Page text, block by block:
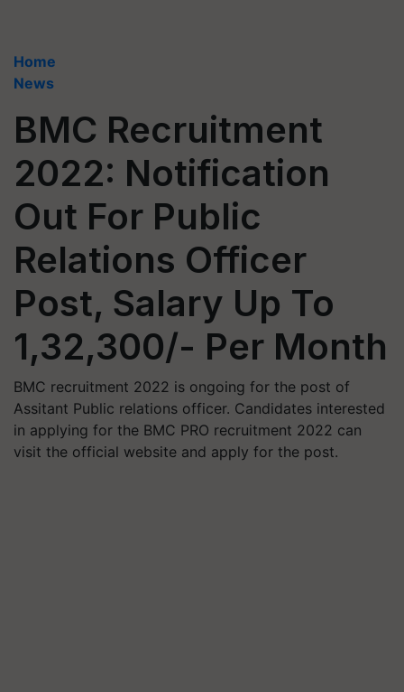
Home
News
BMC Recruitment
2022: Notification
Out For Public
Relations Officer
Post, Salary Up To
1,32,300/- Per Month
BMC recruitment 2022 is ongoing for the post of
Assitant Public relations officer. Candidates interested
in applying for the BMC PRO recruitment 2022 can
visit the official website and apply for the post.